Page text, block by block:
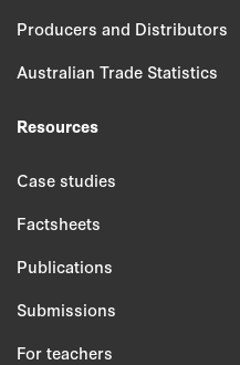
Producers and Distributors
Australian Trade Statistics
Resources
Case studies
Factsheets
Publications
Submissions
For teachers